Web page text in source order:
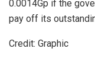
0.0014Gp if the
pay off its
Credit: Graphic